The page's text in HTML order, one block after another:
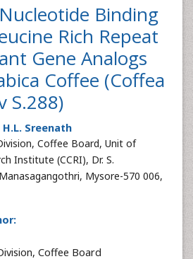
Binding
Rich Repeat
Gene Analogs
Coffee (Coffea
S.288)
H.L. Sreenath
Coffee Board, Unit of
Institute (CCRI), Dr. S.
Mysore-570 006,
Coffee Board